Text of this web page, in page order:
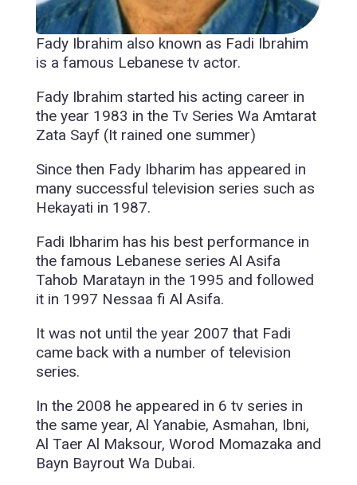
Fady Ibrahim also known as Fadi Ibrahim
is a famous Lebanese tv actor.
Fady Ibrahim started his acting career in
the year 1983 in the Tv Series Wa Amtarat
Zata Sayf (It rained one summer)
Since then Fady Ibharim has appeared in
many successful television series such as
Hekayati in 1987.
Fadi Ibharim has his best performance in
the famous Lebanese series Al Asifa
Tahob Maratayn in the 1995 and followed
it in 1997 Nessaa fi Al Asifa.
It was not until the year 2007 that Fadi
came back with a number of television
series.
In the 2008 he appeared in 6 tv series in
the same year, Al Yanabie, Asmahan, Ibni,
Al Taer Al Maksour, Worod Momazaka and
Bayn Bayrout Wa Dubai.